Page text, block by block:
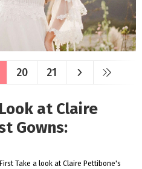
20 21
at Claire
Gowns:
Take a look at Claire Pettibone's